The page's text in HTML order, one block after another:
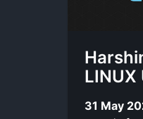
31 May